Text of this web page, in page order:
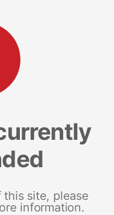
site, please
information.